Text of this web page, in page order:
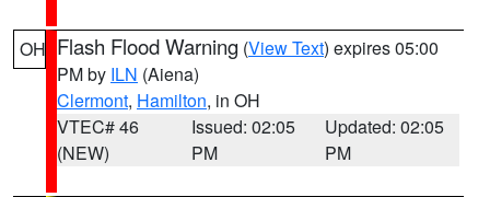
OH Flash Flood Warning (View Text) expires 05:00
PM by ILN (Aiena)
Clermont, Hamilton, in OH
VTEC# 46
(NEW)
Issued: 02:05
PM
Updated: 02:05
PM